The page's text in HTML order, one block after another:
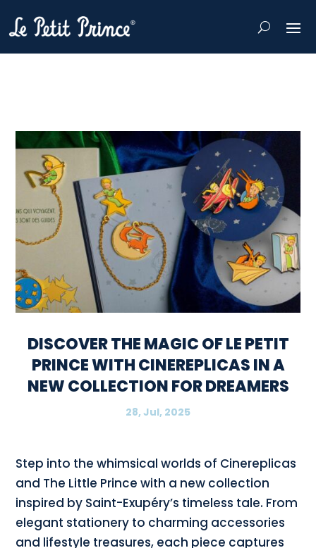
DISCOVER THE MAGIC OF LE PETIT
PRINCE WITH CINEREPLICAS IN A
NEW COLLECTION FOR DREAMERS
28, Jul, 2025
Step into the whimsical worlds of Cinereplicas
and The Little Prince with a new collection
inspired by Saint-Exupéry’s timeless tale. From
elegant stationery to charming accessories
and lifestyle treasures, each piece captures